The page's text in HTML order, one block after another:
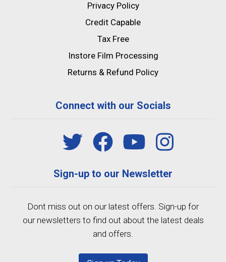
Privacy Policy
Credit Capable
Tax Free
Instore Film Processing
Returns & Refund Policy
Connect with our Socials
Sign-up to our Newsletter
Dont miss out on our latest offers. Sign-up for
our newsletters to find out about the latest deals
and offers.